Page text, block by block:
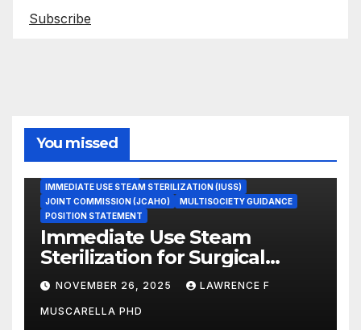
Subscribe
You missed
IMMEDIATE USE STEAM STERILIZATION (IUSS)
JOINT COMMISSION (JCAHO)
MULTISOCIETY GUIDANCE
POSITION STATEMENT
Immediate Use Steam
Sterilization for Surgical
Instruments: Dr. Muscarella’s
Guidance and Position
Statement
NOVEMBER 26, 2025 LAWRENCE F
MUSCARELLA PHD